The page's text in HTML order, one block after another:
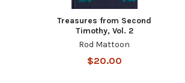
Treasures from Second
Timothy, Vol. 2
Rod Mattoon
$20.00